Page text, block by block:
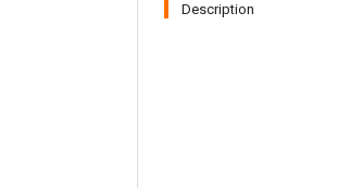
Description